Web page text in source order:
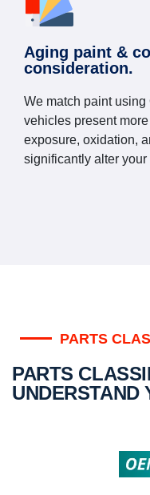
Aging paint &
consideration.
We match paint
vehicles present
exposure, oxidation,
significantly alter your
PARTS
PARTS
UNDERSTAND